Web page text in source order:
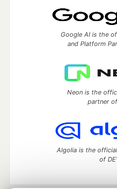
Google AI is the
and Platform
Neon is the
partner
Algolia is the
of